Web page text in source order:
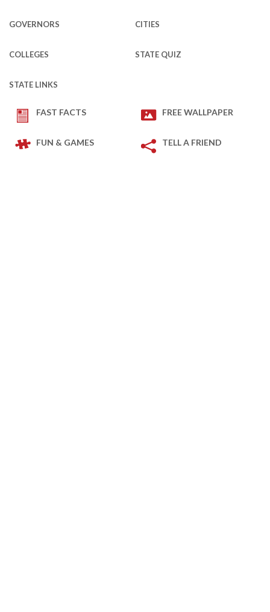
GOVERNORS CITIES
COLLEGES STATE QUIZ
STATE LINKS
FAST FACTS FREE WALLPAPER
FUN & GAMES TELL A FRIEND